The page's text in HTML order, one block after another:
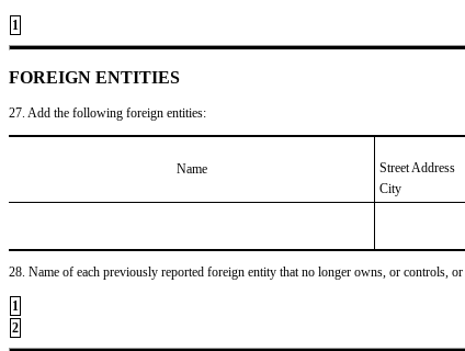
1
FOREIGN ENTITIES
27. Add the following foreign entities:
Name
Street Address
City
28. Name of each previously reported foreign entity that no longer owns, or controls,
1
2